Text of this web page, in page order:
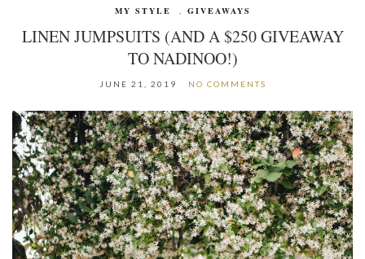
MY STYLE , GIVEAWAYS
LINEN JUMPSUITS (AND A $250 GIVEAWAY
TO NADINOO!)
JUNE 21, 2019 NO COMMENTS